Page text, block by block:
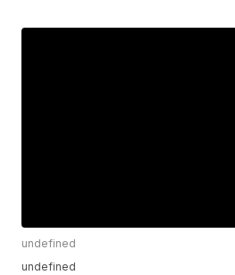
undefined
undefined